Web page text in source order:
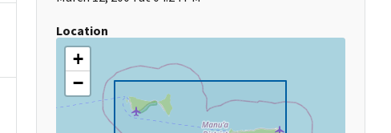
Location
+
−